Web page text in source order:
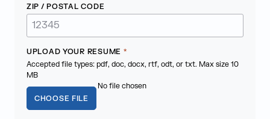
ZIP / POSTAL CODE
UPLOAD YOUR RESUME *
Accepted file types: pdf, doc, docx, rtf, odt, or txt. Max size 10
MB
CHOOSE FILE
No file chosen